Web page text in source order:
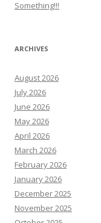
Something!!!
ARCHIVES
August 2026
July 2026
June 2026
May 2026
April 2026
March 2026
February 2026
January 2026
December 2025
November 2025